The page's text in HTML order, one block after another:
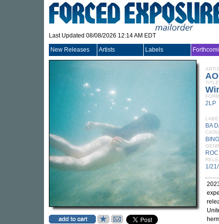
Last Updated 08/08/2026 12:14 AM EDT
New Releases Artists Labels
TITLE
2LP
BA
1/